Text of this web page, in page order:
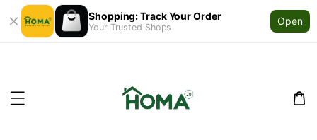
Shopping: Track Your Order
Your Trusted Shops
Open